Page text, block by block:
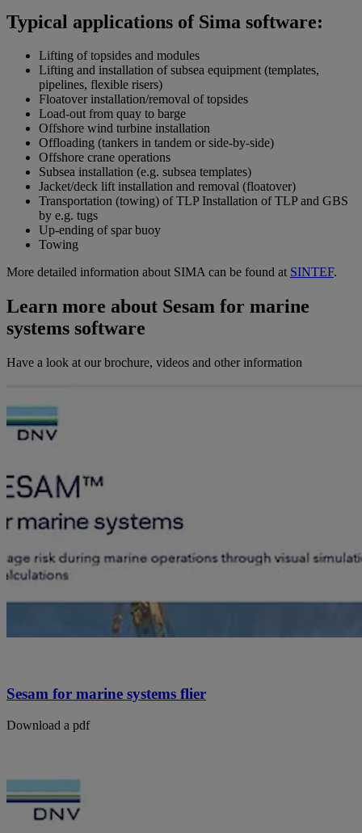
Typical applications of Sima software:
Lifting of topsides and modules
Lifting and installation of subsea equipment (templates,
pipelines, flexible risers)
Floatover installation/removal of topsides
Load-out from quay to barge
Offshore wind turbine installation
Offloading (tankers in tandem or side-by-side)
Offshore crane operations
Subsea installation (e.g. subsea templates)
Jacket/deck lift installation and removal (floatover)
Transportation (towing) of TLP Installation of TLP and GBS
by e.g. tugs
Up-ending of spar buoy
Towing
More detailed information about SIMA can be found at SINTEF.
Learn more about Sesam for marine
systems software
Have a look at our brochure, videos and other information
Sesam for marine systems flier
Download a pdf